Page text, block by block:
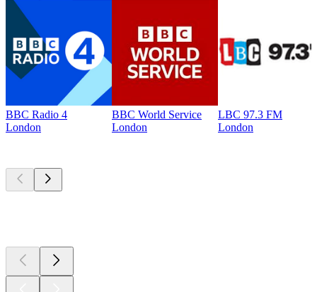
BBC Radio 4
London
BBC World Service
London
LBC 97.3 FM
London